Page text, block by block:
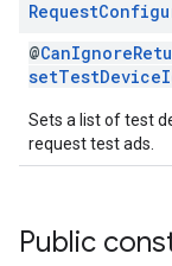
Request
@
Sets a list of test
request test ads.
Public